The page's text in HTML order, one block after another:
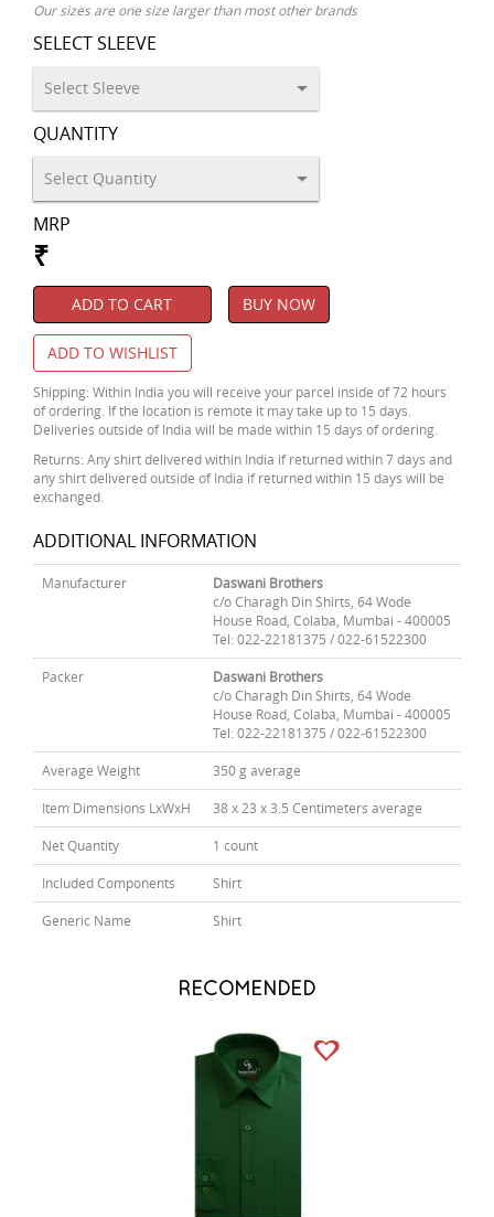
Our sizes are one size larger than most other brands
SELECT SLEEVE
QUANTITY
MRP
₹
ADD TO CART BUY NOW
ADD TO WISHLIST
Shipping: Within India you will receive your parcel inside of 72 hours
of ordering. If the location is remote it may take up to 15 days.
Deliveries outside of India will be made within 15 days of ordering.
Returns: Any shirt delivered within India if returned within 7 days and
any shirt delivered outside of India if returned within 15 days will be
exchanged.
ADDITIONAL INFORMATION
Manufacturer
Daswani Brothers
c/o Charagh Din Shirts, 64 Wode
House Road, Colaba, Mumbai - 400005
Tel: 022-22181375 / 022-61522300
Packer
Daswani Brothers
c/o Charagh Din Shirts, 64 Wode
House Road, Colaba, Mumbai - 400005
Tel: 022-22181375 / 022-61522300
Average Weight 350 g average
Item Dimensions LxWxH 38 x 23 x 3.5 Centimeters average
Net Quantity 1 count
Included Components Shirt
Generic Name Shirt
RECOMENDED